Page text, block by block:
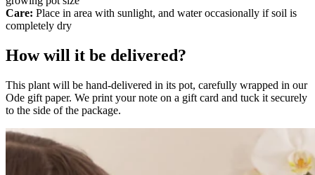
Care: Place in area with sunlight, and water occasionally if soil is
completely dry
How will it be delivered?
This plant will be hand-delivered in its pot, carefully wrapped in our
Ode gift paper. We print your note on a gift card and tuck it securely
to the side of the package.